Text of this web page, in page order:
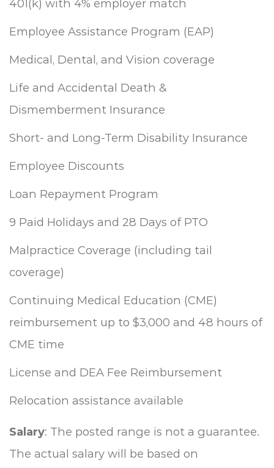
401(k) with 4% employer match
Employee Assistance Program (EAP)
Medical, Dental, and Vision coverage
Life and Accidental Death &
Dismemberment Insurance
Short- and Long-Term Disability Insurance
Employee Discounts
Loan Repayment Program
9 Paid Holidays and 28 Days of PTO
Malpractice Coverage (including tail
coverage)
Continuing Medical Education (CME)
reimbursement up to $3,000 and 48 hours of
CME time
License and DEA Fee Reimbursement
Relocation assistance available
Salary: The posted range is not a guarantee.
The actual salary will be based on